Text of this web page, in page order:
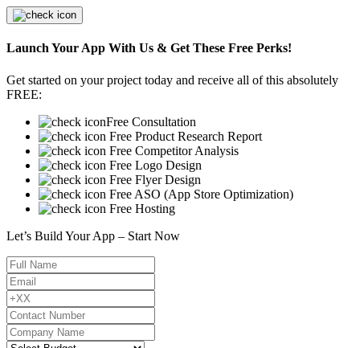
Launch Your App With Us & Get These Free Perks!
Get started on your project today and receive all of this absolutely
FREE:
Free Consultation
Free Product Research Report
Free Competitor Analysis
Free Logo Design
Free Flyer Design
Free ASO (App Store Optimization)
Free Hosting
Let’s Build Your App – Start Now